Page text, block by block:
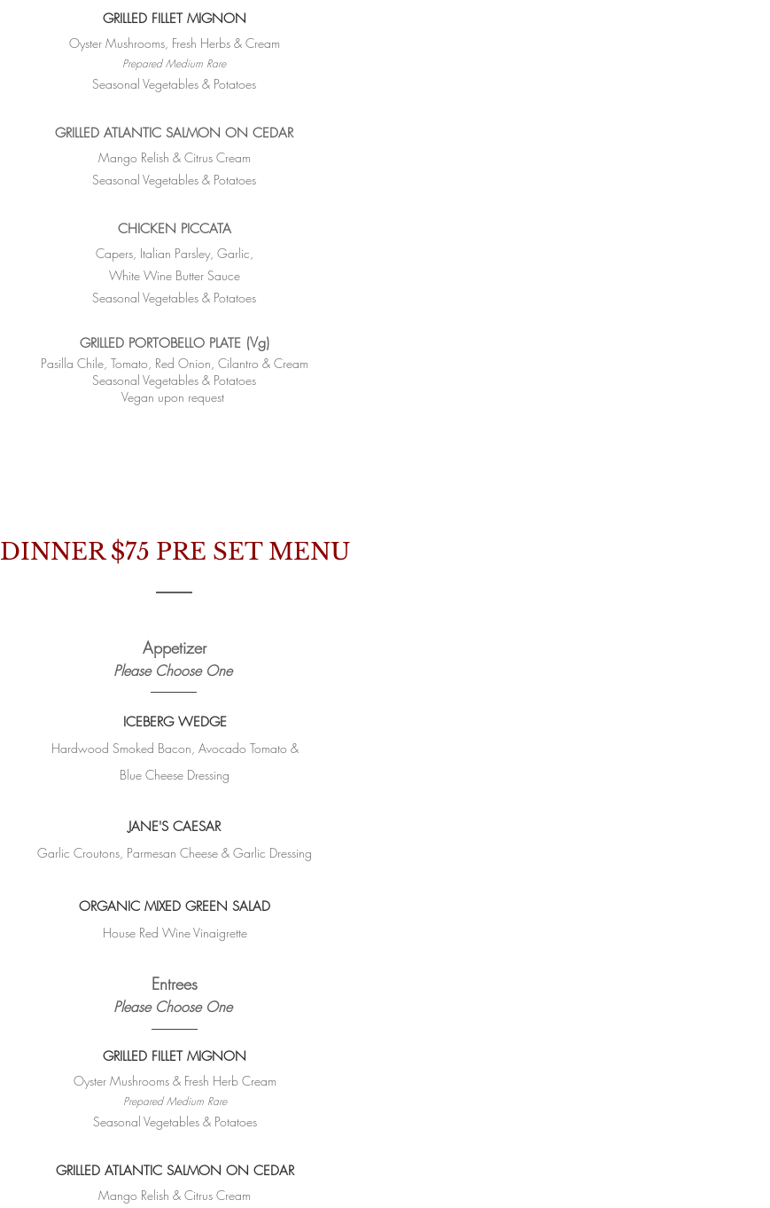
GRILLED FILLET MIGNON
Oyster Mushrooms, Fresh Herbs & Cream
Prepared Medium Rare
Seasonal Vegetables & Potatoes
GRILLED ATLANTIC SALMON ON CEDAR
Mango Relish & Citrus Cream
Seasonal Vegetables & Potatoes
CHICKEN PICCATA
Capers, Italian Parsley, Garlic,
White Wine Butter Sauce
Seasonal Vegetables & Potatoes
GRILLED PORTOBELLO PLATE (Vg)
Pasilla Chile, Tomato, Red Onion, Cilantro & Cream
Seasonal Vegetables & Potatoes
Vegan upon request
DINNER $75 PRE SET MENU
Appetizer
Please Choose One
ICEBERG WEDGE
Hardwood Smoked Bacon, Avocado Tomato &
Blue Cheese Dressing
JANE'S CAESAR
Garlic Croutons, Parmesan Cheese & Garlic Dressing
ORGANIC MIXED GREEN SALAD
House Red Wine Vinaigrette
Entrees
Please Choose One
GRILLED FILLET MIGNON
Oyster Mushrooms & Fresh Herb Cream
Prepared Medium Rare
Seasonal Vegetables & Potatoes
GRILLED ATLANTIC SALMON ON CEDAR
Mango Relish & Citrus Cream